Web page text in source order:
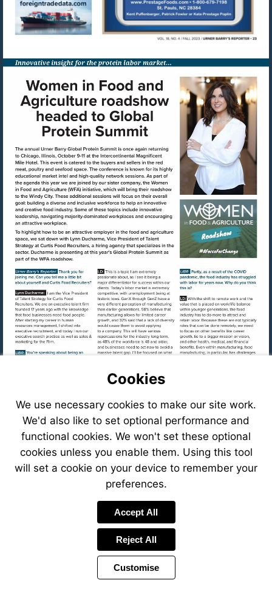
Cookies
We use necessary cookies to make our site work.
We'd also like to set optional performance and
functional cookies. We won't set these optional
cookies unless you enable them. Using this tool
will set a cookie on your device to remember your
preferences.
Accept All
Reject All
Customise